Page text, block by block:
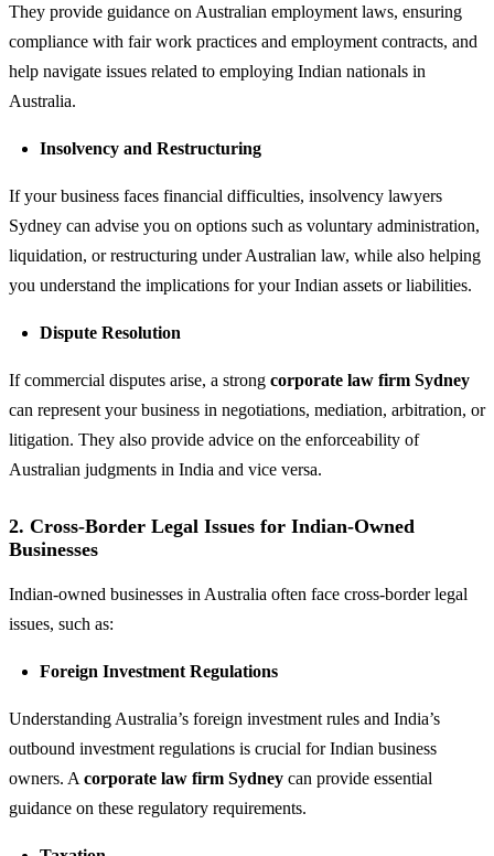
They provide guidance on Australian employment laws, ensuring
compliance with fair work practices and employment contracts, and
help navigate issues related to employing Indian nationals in
Australia.
Insolvency and Restructuring
If your business faces financial difficulties, insolvency lawyers
Sydney can advise you on options such as voluntary administration,
liquidation, or restructuring under Australian law, while also helping
you understand the implications for your Indian assets or liabilities.
Dispute Resolution
If commercial disputes arise, a strong corporate law firm Sydney
can represent your business in negotiations, mediation, arbitration, or
litigation. They also provide advice on the enforceability of
Australian judgments in India and vice versa.
2. Cross-Border Legal Issues for Indian-Owned
Businesses
Indian-owned businesses in Australia often face cross-border legal
issues, such as:
Foreign Investment Regulations
Understanding Australia’s foreign investment rules and India’s
outbound investment regulations is crucial for Indian business
owners. A corporate law firm Sydney can provide essential
guidance on these regulatory requirements.